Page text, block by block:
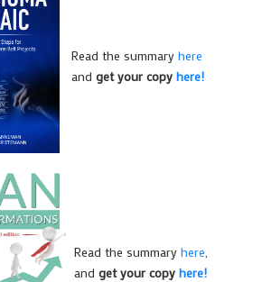
Read the summary here
and get your copy here!
Read the summary here,
and get your copy here!